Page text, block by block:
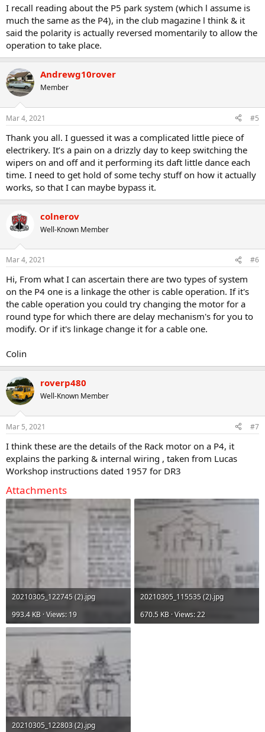
I recall reading about the P5 park system (which l assume is
much the same as the P4), in the club magazine l think & it
said the polarity is actually reversed momentarily to allow the
operation to take place.
Andrewg10rover
Member
Mar 4, 2021 #5
Thank you all. I guessed it was a complicated little piece of
electrikery. It’s a pain on a drizzly day to keep switching the
wipers on and off and it performing its daft little dance each
time. I need to get hold of some techy stuff on how it actually
works, so that I can maybe bypass it.
colnerov
Well-Known Member
Mar 4, 2021 #6
Hi, From what I can ascertain there are two types of system
on the P4 one is a linkage the other is cable operation. If it's
the cable operation you could try changing the motor for a
round type for which there are delay mechanism's for you to
modify. Or if it's linkage change it for a cable one.
Colin
roverp480
Well-Known Member
Mar 5, 2021 #7
I think these are the details of the Rack motor on a P4, it
explains the parking & internal wiring , taken from Lucas
Workshop instructions dated 1957 for DR3
Attachments
20210305_122745 (2).jpg
993.4 KB · Views: 19
20210305_115535 (2).jpg
670.5 KB · Views: 22
20210305_122803 (2).jpg